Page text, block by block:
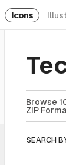
Icons
Browse
ZIP
SEARCH